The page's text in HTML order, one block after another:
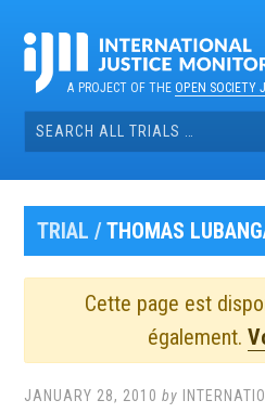
contentA PROJECT OF THEOPEN SOCIETY
Search
for:
TRIAL /THOMAS
Cette page est
également.
JANUARY 28, 2010 by